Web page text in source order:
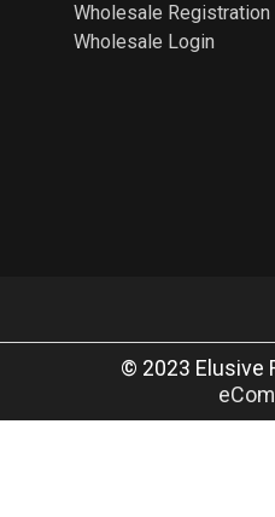
Wholesale Registration
Wholesale Login
© 2023 Elusive